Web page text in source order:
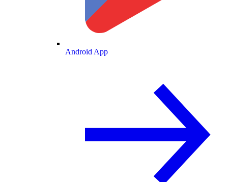
Android App